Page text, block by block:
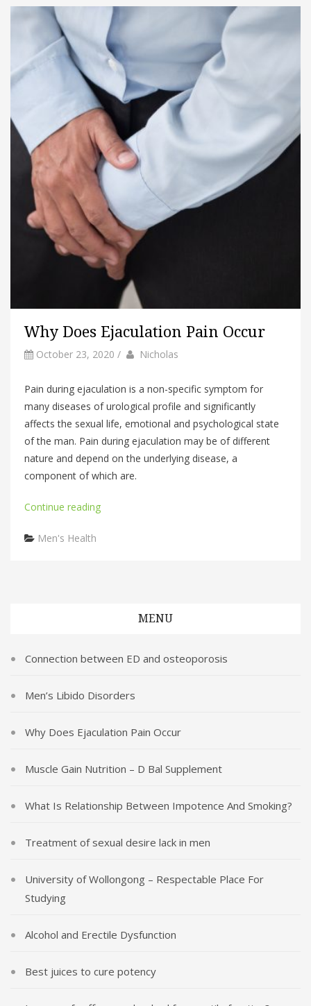
Why Does Ejaculation Pain Occur
October 23, 2020 / by Author
Nicholas
Pain during ejaculation is a non-specific symptom for
many diseases of urological profile and significantly
affects the sexual life, emotional and psychological state
of the man. Pain during ejaculation may be of different
nature and depend on the underlying disease, a
component of which are.
Continue reading
Categories
Men's Health
MENU
Connection between ED and osteoporosis
Men’s Libido Disorders
Why Does Ejaculation Pain Occur
Muscle Gain Nutrition – D Bal Supplement
What Is Relationship Between Impotence And Smoking?
Treatment of sexual desire lack in men
University of Wollongong – Respectable Place For
Studying
Alcohol and Erectile Dysfunction
Best juices to cure potency